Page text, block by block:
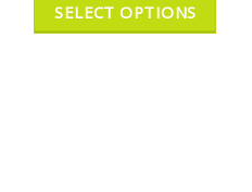
SELECT OPTIONS